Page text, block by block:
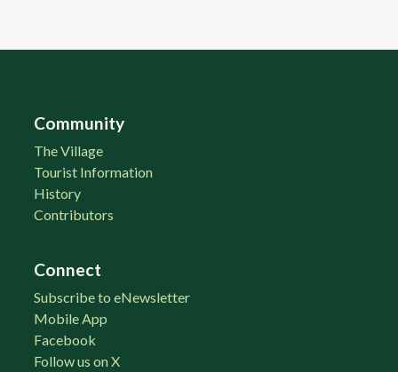
Community
The Village
Tourist Information
History
Contributors
Connect
Subscribe to eNewsletter
Mobile App
Facebook
Follow us on X